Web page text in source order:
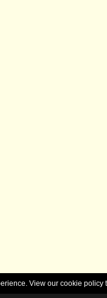
View our cookie